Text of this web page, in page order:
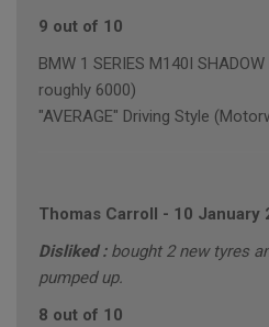
9 out of 10
BMW 1 SERIES M140I
roughly 6000)
"AVERAGE" Driving Style
Thomas Carroll - 10 January
Disliked : bought 2 new tyres
pumped up.
8 out of 10